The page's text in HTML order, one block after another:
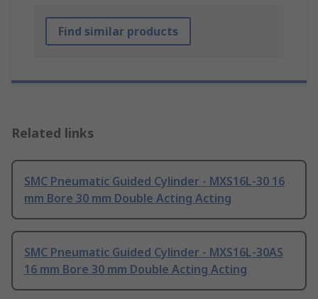
Find similar products
Related links
SMC Pneumatic Guided Cylinder - MXS16L-30 16
mm Bore 30 mm Double Acting Acting
SMC Pneumatic Guided Cylinder - MXS16L-30AS
16 mm Bore 30 mm Double Acting Acting